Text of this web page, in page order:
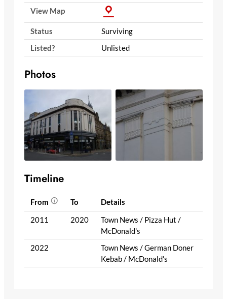
View Map
Status
Surviving
Listed?
Unlisted
Photos
Timeline
From To
Details
2011
2020
Town News / Pizza Hut /
McDonald's
2022
Town News / German Doner
Kebab / McDonald's